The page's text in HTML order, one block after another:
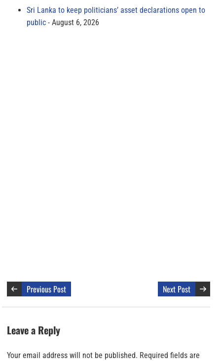
Sri Lanka to keep politicians’ asset declarations open to
public
August 6, 2026
Previous Post Next Post
Leave a Reply
Your email address will not be published. Required fields are